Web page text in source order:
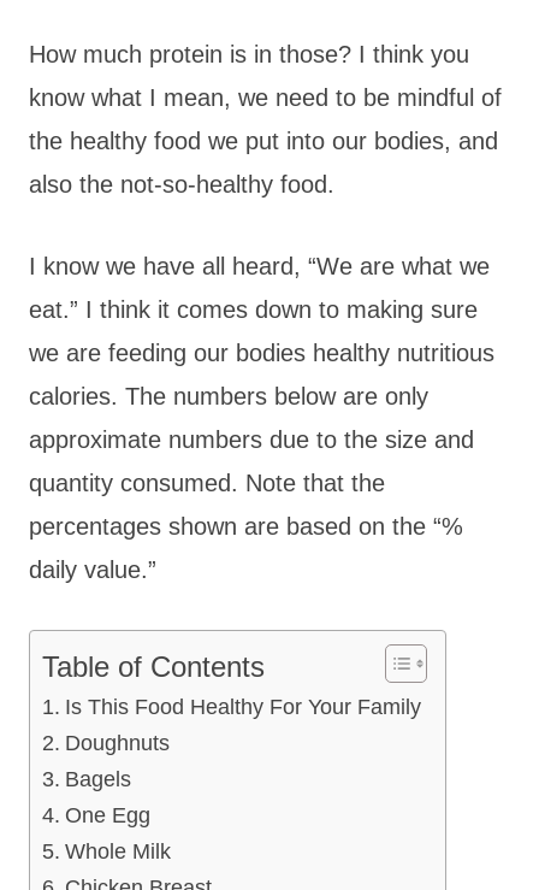
How much protein is in those? I think you
know what I mean, we need to be mindful of
the healthy food we put into our bodies, and
also the not-so-healthy food.
I know we have all heard, “We are what we
eat.” I think it comes down to making sure
we are feeding our bodies healthy nutritious
calories. The numbers below are only
approximate numbers due to the size and
quantity consumed. Note that the
percentages shown are based on the “%
daily value.”
Table of Contents
Is This Food Healthy For Your Family
Doughnuts
Bagels
One Egg
Whole Milk